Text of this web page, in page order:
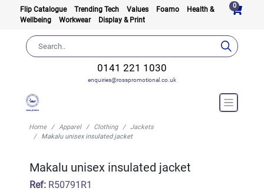
Flip Catalogue Trending Tech Values Foamo
Health &
Wellbeing
Workwear Display & Print
0
0141 221 1030
enquiries@rosspromotional.co.uk
Home Apparel Clothing
Jackets
Makalu unisex insulated jacket
Makalu unisex insulated jacket
Ref:R50791R1